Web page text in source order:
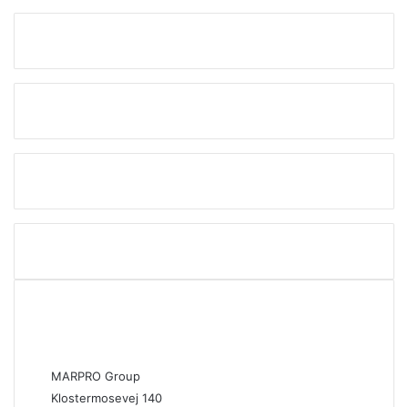
MARPRO Group
Klostermosevej 140